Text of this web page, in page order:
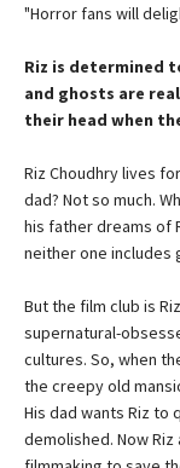
"Horror fans will
Riz is determined
and ghosts are
their head when
Riz Choudhry lives
dad? Not so much.
his father dreams of
neither one includes
But the film club is
supernatural-
cultures. So, when
the creepy old
His dad wants Riz to
demolished. Now